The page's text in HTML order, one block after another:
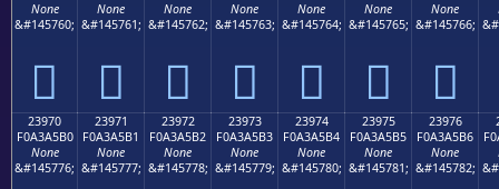
None
&#145760;
𣥠
None
&#145761;
𣥡
None
&#145762;
𣥢
None
&#145763;
𣥣
None
&#145764;
𣥤
None
&#145765;
𣥥
None
&#145766;
𣥦
23970
F0A3A5B0
None
&#145776;
23971
F0A3A5B1
None
&#145777;
23972
F0A3A5B2
None
&#145778;
23973
F0A3A5B3
None
&#145779;
23974
F0A3A5B4
None
&#145780;
23975
F0A3A5B5
None
&#145781;
23976
F0A3A5B6
None
&#145782;